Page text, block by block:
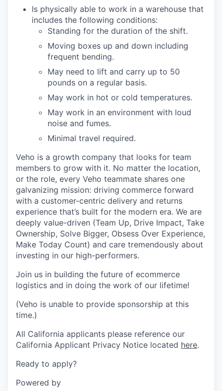
Is physically able to work in a warehouse that
includes the following conditions:
Standing for the duration of the shift.
Moving boxes up and down including
frequent bending.
May need to lift and carry up to 50
pounds on a regular basis.
May work in hot or cold temperatures.
May work in an environment with loud
noise and fumes.
Minimal travel required.
Veho is a growth company that looks for team
members to grow with it. No matter the location,
or the role, every Veho teammate shares one
galvanizing mission: driving commerce forward
with a customer-centric delivery and returns
experience that’s built for the modern era. We are
deeply value-driven (Team Up, Drive Impact, Take
Ownership, Solve Bigger, Obsess Over Experience,
Make Today Count) and care tremendously about
investing in our high-performers.
Join us in building the future of ecommerce
logistics and in doing the work of our lifetime!
(Veho is unable to provide sponsorship at this
time.)
All California applicants please reference our
California Applicant Privacy Notice located here.
Ready to apply?
Powered by